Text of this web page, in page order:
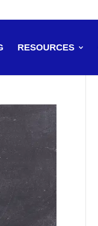
RESOURCES